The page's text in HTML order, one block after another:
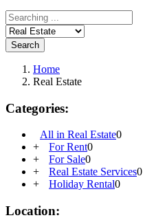
Search
Home
Real Estate
Categories:
All in Real Estate0
+
For Rent0
+
For Sale0
+
Real Estate Services0
+
Holiday Rental0
Location: